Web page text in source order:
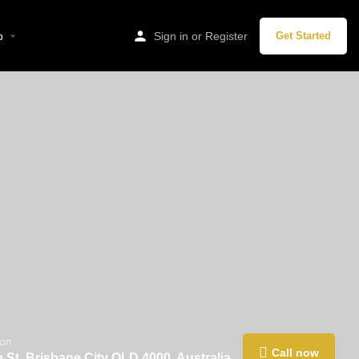
Sign in or Register Get Started
Call now